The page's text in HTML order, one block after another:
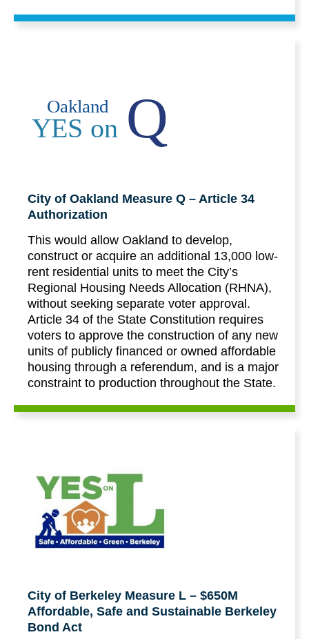
YES on Q
Oakland
City of Oakland Measure Q – Article 34
Authorization
This would allow Oakland to develop,
construct or acquire an additional 13,000 low-
rent residential units to meet the City’s
Regional Housing Needs Allocation (RHNA),
without seeking separate voter approval.
Article 34 of the State Constitution requires
voters to approve the construction of any new
units of publicly financed or owned affordable
housing through a referendum, and is a major
constraint to production throughout the State.
City of Berkeley Measure L – $650M
Affordable, Safe and Sustainable Berkeley
Bond Act